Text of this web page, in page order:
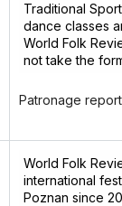
Traditional
dance classes
World Folk
not take the
Patronage
World Folk
international
Poznan since